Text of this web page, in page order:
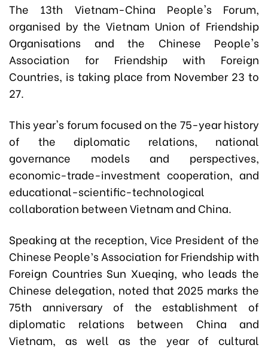
The 13th Vietnam-China People's Forum,
organised by the Vietnam Union of Friendship
Organisations and the Chinese People's
Association for Friendship with Foreign
Countries, is taking place from November 23 to
27.
This year's forum focused on the 75-year history
of the diplomatic relations, national
governance models and perspectives,
economic-trade-investment cooperation, and
educational-scientific-technological
collaboration between Vietnam and China.
Speaking at the reception, Vice President of the
Chinese People’s Association for Friendship with
Foreign Countries Sun Xueqing, who leads the
Chinese delegation, noted that 2025 marks the
75th anniversary of the establishment of
diplomatic relations between China and
Vietnam, as well as the year of cultural